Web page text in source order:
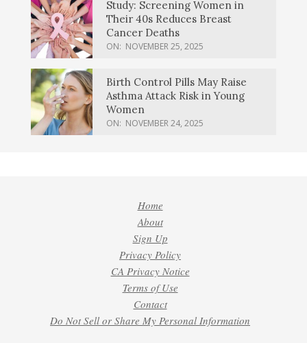
Study: Screening Women in
Their 40s Reduces Breast
Cancer Deaths
ON: NOVEMBER 25, 2025
Birth Control Pills May Raise
Asthma Attack Risk in Young
Women
ON: NOVEMBER 24, 2025
Home
About
Sign Up
Privacy Policy
CA Privacy Notice
Terms of Use
Contact
Do Not Sell or Share My Personal Information